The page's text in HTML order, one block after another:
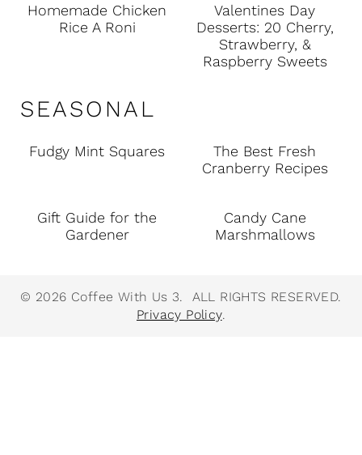
Homemade Chicken
Rice A Roni
Valentines Day
Desserts: 20 Cherry,
Strawberry, &
Raspberry Sweets
SEASONAL
Fudgy Mint Squares
The Best Fresh
Cranberry Recipes
Gift Guide for the
Gardener
Candy Cane
Marshmallows
© 2026 Coffee With Us 3. ALL RIGHTS RESERVED.
Privacy Policy.